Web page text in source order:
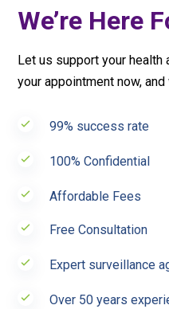
We’re Here
Let us support your health
your appointment now,
99% success rate
100% Confidential
Affordable Fees
Free Consultation
Expert surveillance
Over 50 years